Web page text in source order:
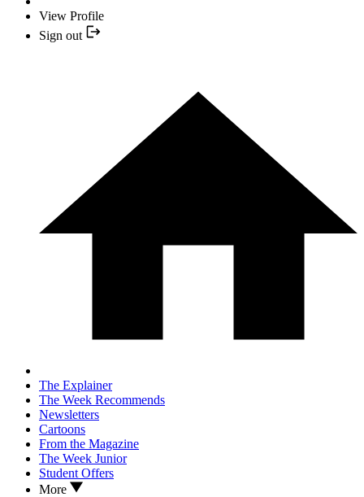
View Profile
Sign out
The Explainer
The Week Recommends
Newsletters
Cartoons
From the Magazine
The Week Junior
Student Offers
More